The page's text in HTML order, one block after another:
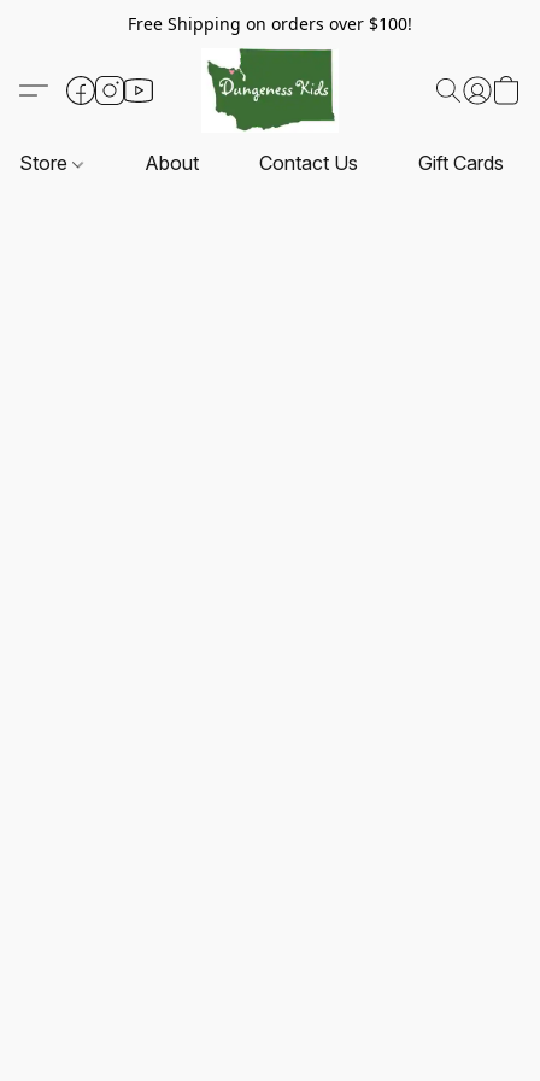
Free Shipping on orders over $100!
Store About Contact Us Gift Cards